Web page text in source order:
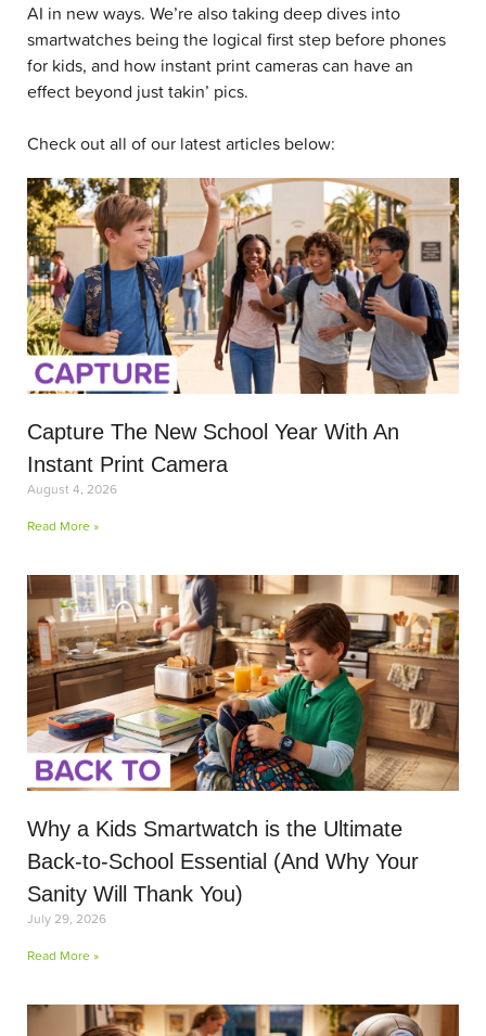
AI in new ways. We’re also taking deep dives into
smartwatches being the logical first step before phones
for kids, and how instant print cameras can have an
effect beyond just takin’ pics.
Check out all of our latest articles below:
Capture The New School Year With An
Instant Print Camera
August 4, 2026
Read More »
Why a Kids Smartwatch is the Ultimate
Back-to-School Essential (And Why Your
Sanity Will Thank You)
July 29, 2026
Read More »